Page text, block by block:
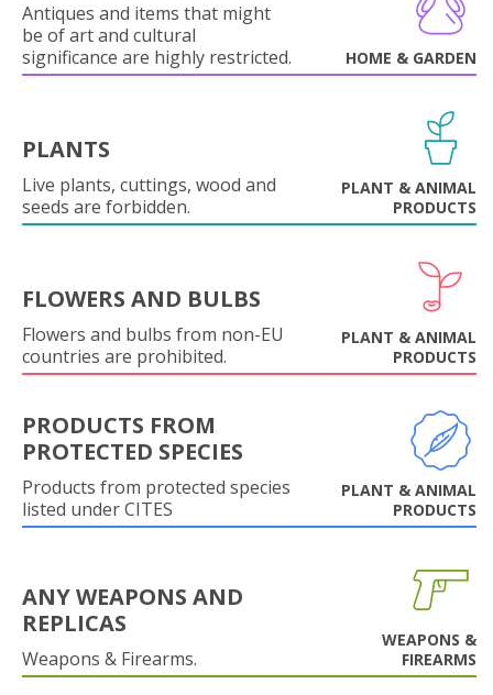
Antiques and items that might
be of art and cultural
significance are highly restricted.
HOME & GARDEN
PLANTS
Live plants, cuttings, wood and
seeds are forbidden.
PLANT & ANIMAL
PRODUCTS
FLOWERS AND BULBS
Flowers and bulbs from non-EU
countries are prohibited.
PLANT & ANIMAL
PRODUCTS
PRODUCTS FROM
PROTECTED SPECIES
Products from protected species
listed under CITES
PLANT & ANIMAL
PRODUCTS
ANY WEAPONS AND
REPLICAS
Weapons & Firearms.
WEAPONS &
FIREARMS